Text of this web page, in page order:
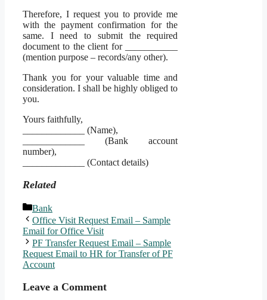
Therefore, I request you to provide me
with the payment confirmation for the
same. I need to submit the required
document to the client for ___________
(mention purpose – records/any other).
Thank you for your valuable time and
consideration. I shall be highly obliged to
you.
Yours faithfully,
_____________ (Name),
_____________ (Bank account
number),
_____________ (Contact details)
Related
Categories
Bank
Office Visit Request Email – Sample
Email for Office Visit
PF Transfer Request Email – Sample
Request Email to HR for Transfer of PF
Account
Leave a Comment